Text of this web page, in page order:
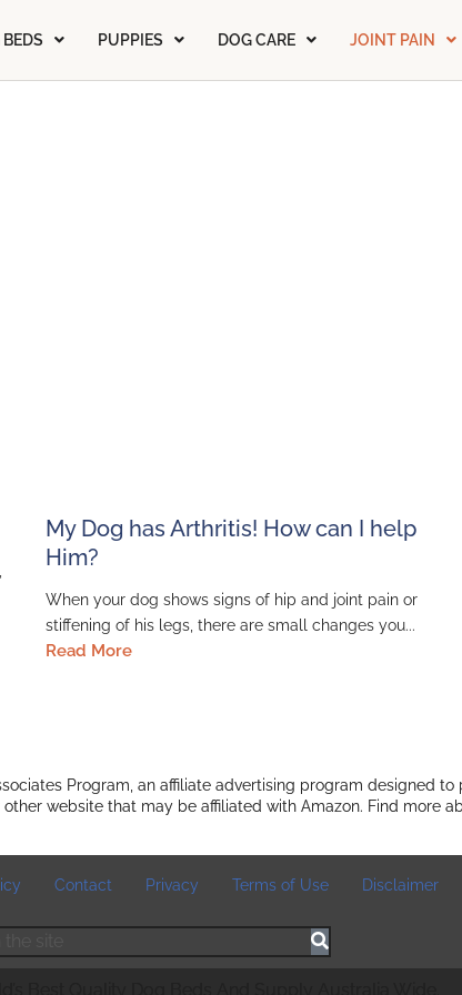
BEDS PUPPIES DOG CARE JOINT PAIN
My Dog has Arthritis! How can I help
Him?
When your dog shows signs of hip and joint pain or
stiffening of his legs, there are small changes you...
Read More
Program, an affiliate advertising program designed
website that may be affiliated with Amazon. Find more
Contact Privacy Terms of Use Disclaimer